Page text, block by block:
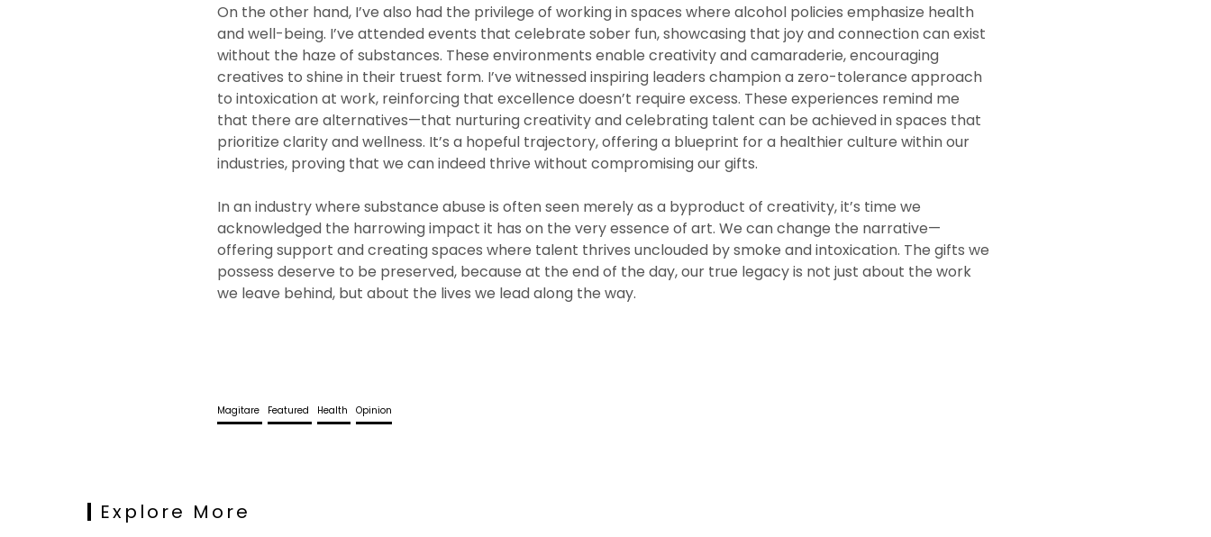
On the other hand, I’ve also had the privilege of working in spaces where alcohol policies emphasize health
and well-being. I’ve attended events that celebrate sober fun, showcasing that joy and connection can exist
without the haze of substances. These environments enable creativity and camaraderie, encouraging
creatives to shine in their truest form. I’ve witnessed inspiring leaders champion a zero-tolerance approach
to intoxication at work, reinforcing that excellence doesn’t require excess. These experiences remind me
that there are alternatives—that nurturing creativity and celebrating talent can be achieved in spaces that
prioritize clarity and wellness. It’s a hopeful trajectory, offering a blueprint for a healthier culture within our
industries, proving that we can indeed thrive without compromising our gifts.
In an industry where substance abuse is often seen merely as a byproduct of creativity, it’s time we
acknowledged the harrowing impact it has on the very essence of art. We can change the narrative—
offering support and creating spaces where talent thrives unclouded by smoke and intoxication. The gifts we
possess deserve to be preserved, because at the end of the day, our true legacy is not just about the work
we leave behind, but about the lives we lead along the way.
Magitare Featured Health Opinion
Explore More